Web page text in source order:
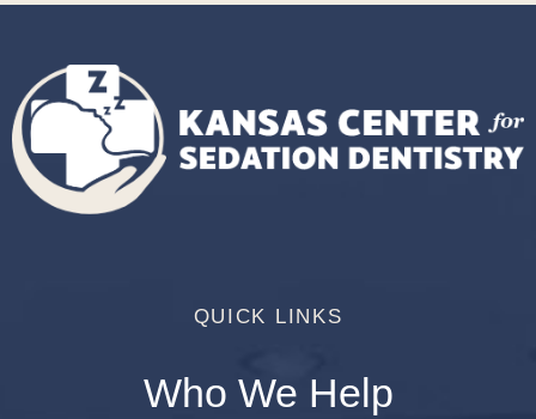
QUICK LINKS
Who We Help